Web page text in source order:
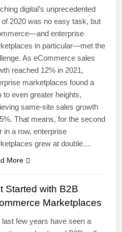
digital’s unprecedented
of 2020 was no easy task, but
enterprise
in particular—met the
As eCommerce sales
reached 12% in 2021,
marketplaces found a
to even greater heights,
same-site sales growth
That means, for the second
in a row, enterprise
grew at double…
More
Started with B2B
Marketplaces
last few years have seen a